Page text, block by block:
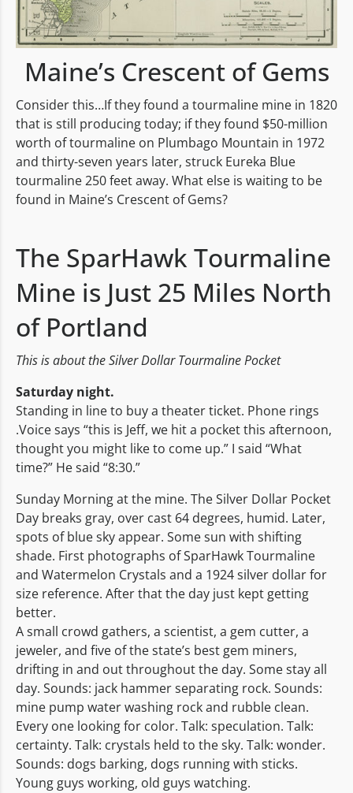
Maine’s Crescent of Gems
Consider this…If they found a tourmaline mine in 1820
that is still producing today; if they found $50-million
worth of tourmaline on Plumbago Mountain in 1972
and thirty-seven years later, struck Eureka Blue
tourmaline 250 feet away. What else is waiting to be
found in Maine’s Crescent of Gems?
The SparHawk Tourmaline
Mine is Just 25 Miles North
of Portland
This is about the Silver Dollar Tourmaline Pocket
Saturday night.
Standing in line to buy a theater ticket. Phone rings
.Voice says “this is Jeff, we hit a pocket this afternoon,
thought you might like to come up.” I said “What
time?” He said “8:30.”
Sunday Morning at the mine. The Silver Dollar Pocket
Day breaks gray, over cast 64 degrees, humid. Later,
spots of blue sky appear. Some sun with shifting
shade. First photographs of SparHawk Tourmaline
and Watermelon Crystals and a 1924 silver dollar for
size reference. After that the day just kept getting
better.
A small crowd gathers, a scientist, a gem cutter, a
jeweler, and five of the state’s best gem miners,
drifting in and out throughout the day. Some stay all
day. Sounds: jack hammer separating rock. Sounds:
mine pump water washing rock and rubble clean.
Every one looking for color. Talk: speculation. Talk:
certainty. Talk: crystals held to the sky. Talk: wonder.
Sounds: dogs barking, dogs running with sticks.
Young guys working, old guys watching.